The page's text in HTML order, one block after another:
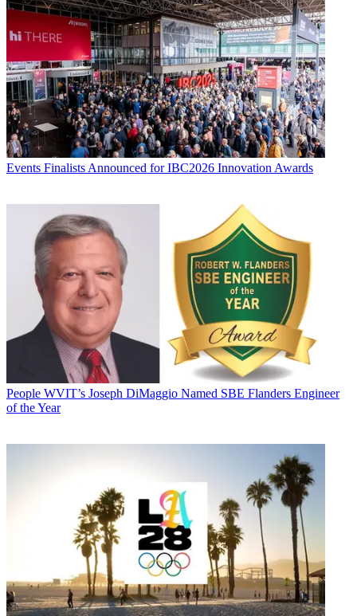
Events Finalists Announced for IBC2026 Innovation Awards
People WVIT’s Joseph DiMaggio Named SBE Flanders Engineer
of the Year